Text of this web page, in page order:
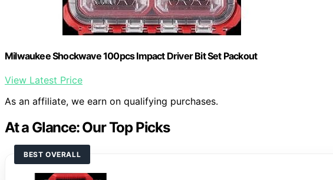
Milwaukee Shockwave 100pcs Impact Driver Bit Set Packout
View Latest Price
As an affiliate, we earn on qualifying purchases.
At a Glance: Our Top Picks
BEST OVERALL